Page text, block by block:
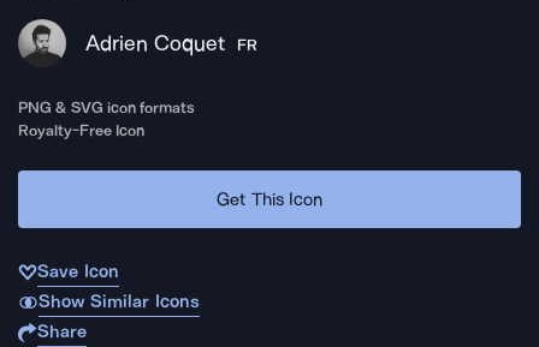
Adrien Coquet FR
PNG & SVG icon formats
Royalty-Free Icon
Get This Icon
Save Icon
Show Similar Icons
Share